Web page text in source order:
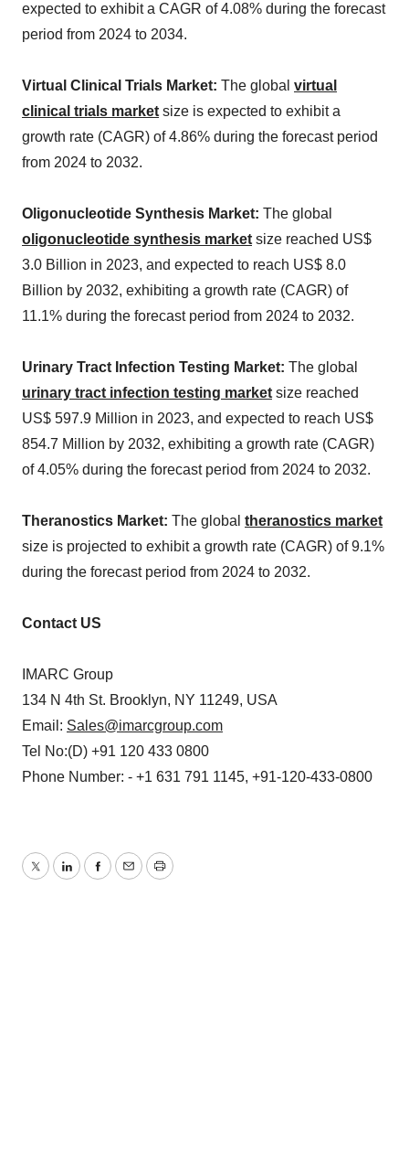
expected to exhibit a CAGR of 4.08% during the forecast
period from 2024 to 2034.
Virtual Clinical Trials Market: The global virtual
clinical trials market size is expected to exhibit a
growth rate (CAGR) of 4.86% during the forecast period
from 2024 to 2032.
Oligonucleotide Synthesis Market: The global
oligonucleotide synthesis market size reached US$
3.0 Billion in 2023, and expected to reach US$ 8.0
Billion by 2032, exhibiting a growth rate (CAGR) of
11.1% during the forecast period from 2024 to 2032.
Urinary Tract Infection Testing Market: The global
urinary tract infection testing market size reached
US$ 597.9 Million in 2023, and expected to reach US$
854.7 Million by 2032, exhibiting a growth rate (CAGR)
of 4.05% during the forecast period from 2024 to 2032.
Theranostics Market: The global theranostics market
size is projected to exhibit a growth rate (CAGR) of 9.1%
during the forecast period from 2024 to 2032.
Contact US
IMARC Group
134 N 4th St. Brooklyn, NY 11249, USA
Email: Sales@imarcgroup.com
Tel No:(D) +91 120 433 0800
Phone Number: - +1 631 791 1145, +91-120-433-0800
TwitterLinkedInFacebook
EmailPrint